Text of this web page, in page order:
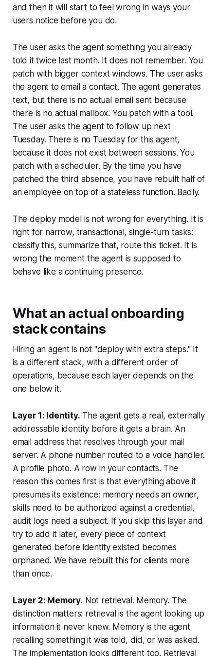
and then it will start to feel wrong in ways your
users notice before you do.
The user asks the agent something you already
told it twice last month. It does not remember. You
patch with bigger context windows. The user asks
the agent to email a contact. The agent generates
text, but there is no actual email sent because
there is no actual mailbox. You patch with a tool.
The user asks the agent to follow up next
Tuesday. There is no Tuesday for this agent,
because it does not exist between sessions. You
patch with a scheduler. By the time you have
patched the third absence, you have rebuilt half of
an employee on top of a stateless function. Badly.
The deploy model is not wrong for everything. It is
right for narrow, transactional, single-turn tasks:
classify this, summarize that, route this ticket. It is
wrong the moment the agent is supposed to
behave like a continuing presence.
What an actual onboarding
stack contains
Hiring an agent is not "deploy with extra steps." It
is a different stack, with a different order of
operations, because each layer depends on the
one below it.
Layer 1: Identity. The agent gets a real, externally
addressable identity before it gets a brain. An
email address that resolves through your mail
server. A phone number routed to a voice handler.
A profile photo. A row in your contacts. The
reason this comes first is that everything above it
presumes its existence: memory needs an owner,
skills need to be authorized against a credential,
audit logs need a subject. If you skip this layer and
try to add it later, every piece of context
generated before identity existed becomes
orphaned. We have rebuilt this for clients more
than once.
Layer 2: Memory. Not retrieval. Memory. The
distinction matters: retrieval is the agent looking up
information it never knew. Memory is the agent
recalling something it was told, did, or was asked.
The implementation looks different too. Retrieval